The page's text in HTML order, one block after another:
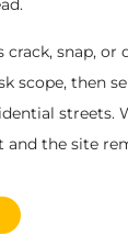
snap,
scope, then
streets.
and the site